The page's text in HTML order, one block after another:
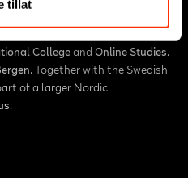
tillat
Collegeand Online Studies.
. Together with the Swedish
of a larger Nordic
.